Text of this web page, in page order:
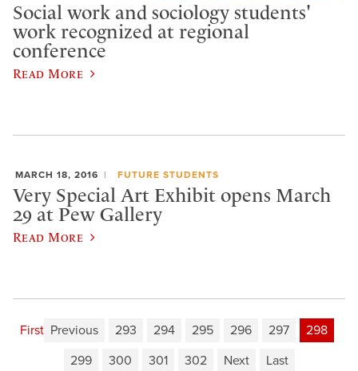
Social work and sociology students'
work recognized at regional
conference
Read More
MARCH 18, 2016 FUTURE STUDENTS
Very Special Art Exhibit opens March
29 at Pew Gallery
Read More
First Previous 293 294 295 296 297
298
299
300 301 302 Next Last